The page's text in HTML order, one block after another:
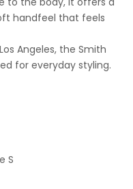
handfeel that feels
Angeles, the Smith
for everyday styling.
S